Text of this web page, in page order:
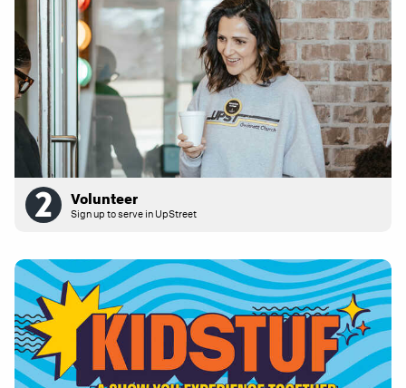
Volunteer
Sign up to serve in UpStreet